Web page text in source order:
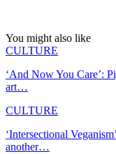
You might also like
CULTURE
‘And Now You Care’:
art…
CULTURE
‘Intersectional
another…